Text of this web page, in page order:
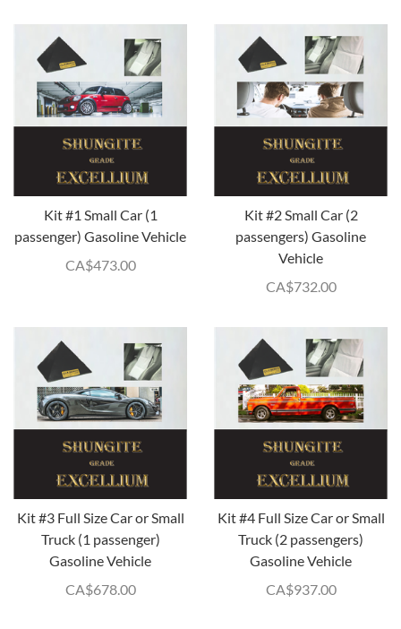
Kit #1 Small Car (1
passenger) Gasoline Vehicle
CA$473.00
Kit #2 Small Car (2
passengers) Gasoline
Vehicle
CA$732.00
Kit #3 Full Size Car or Small
Truck (1 passenger)
Gasoline Vehicle
CA$678.00
Kit #4 Full Size Car or Small
Truck (2 passengers)
Gasoline Vehicle
CA$937.00